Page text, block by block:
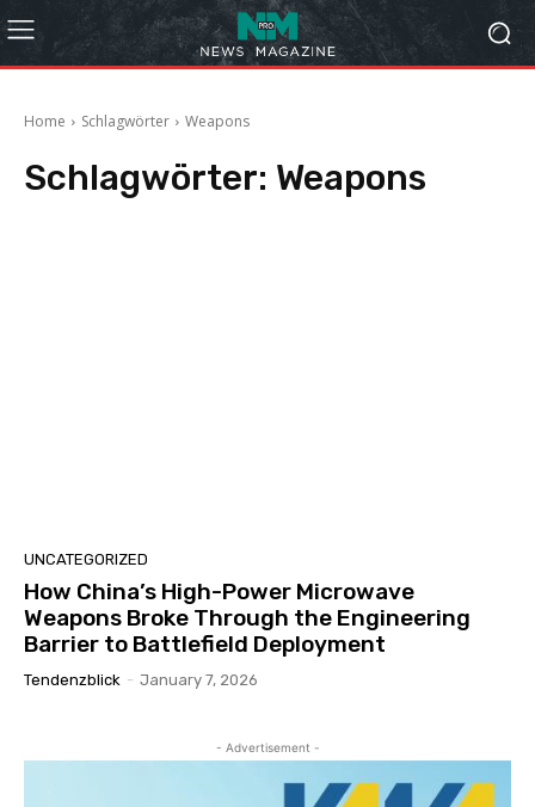
Home Schlagwörter Weapons
Schlagwörter: Weapons
UNCATEGORIZED
How China’s High-Power Microwave
Weapons Broke Through the Engineering
Barrier to Battlefield Deployment
Tendenzblick - January 7, 2026
- Advertisement -